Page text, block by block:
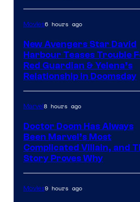
Movies6 hours ago
New Avengers Star David
Harbour Teases Trouble
Red Guardian & Yelena’s
Relationship in Doomsday
Marvel8 hours ago
Doctor Doom Has Always
Been Marvel’s Most
Complicated Villain, and
Story Proves Why
Movies9 hours ago